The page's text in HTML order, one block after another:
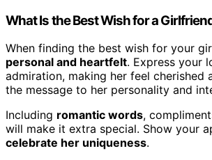
What Is the Best Wish for a
When finding the best wish for your
personal and heartfelt. Express your
admiration, making her feel cherished
the message to her personality and
Including romantic words,
will make it extra special. Show your
celebrate her uniqueness.